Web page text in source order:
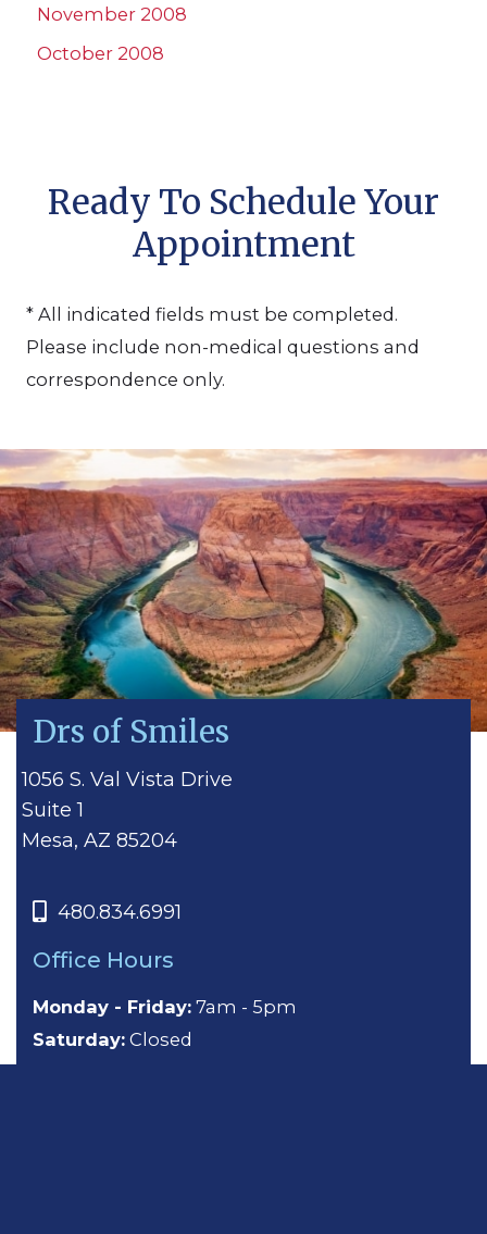
November 2008
October 2008
Ready To Schedule Your
Appointment
* All indicated fields must be completed.
Please include non-medical questions and
correspondence only.
Drs of Smiles
1056 S. Val Vista Drive
Suite 1
Mesa, AZ 85204
480.834.6991
Office Hours
Monday - Friday: 7am - 5pm
Saturday: Closed